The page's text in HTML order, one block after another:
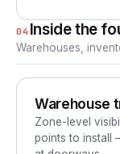
04 Inside the
Warehouses,
Warehouse
Zone-level
points to install